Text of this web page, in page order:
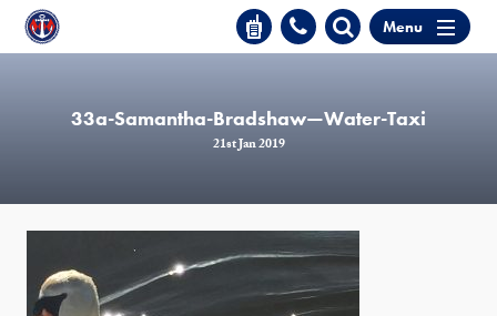
Menu
33a-Samantha-Bradshaw—Water-Taxi
21st Jan 2019